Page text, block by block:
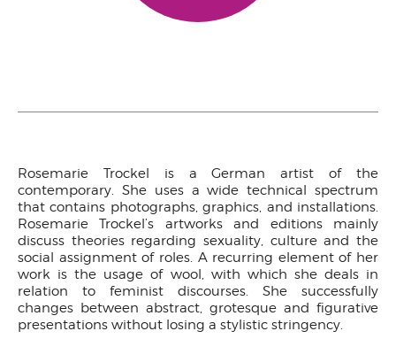
Rosemarie Trockel is a German artist of the
contemporary. She uses a wide technical spectrum
that contains photographs, graphics, and installations.
Rosemarie Trockel’s artworks and editions mainly
discuss theories regarding sexuality, culture and the
social assignment of roles. A recurring element of her
work is the usage of wool, with which she deals in
relation to feminist discourses. She successfully
changes between abstract, grotesque and figurative
presentations without losing a stylistic stringency.